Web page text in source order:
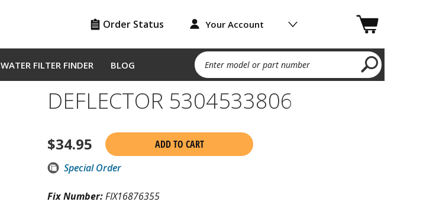
Order Status Your Account
WATER FILTER FINDER BLOG Enter model or part number
DEFLECTOR 5304533806
$34.95
ADD TO CART
Special Order
Fix Number:FIX16876355